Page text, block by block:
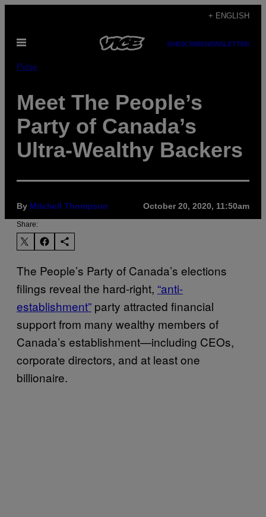
content
+ ENGLISH
Open
SUBSCRIBENEWSLETTER
Pulse
Meet The People’s
Party of Canada’s
Ultra-Wealthy Backers
By Mitchell Thompson October 20, 2020, 11:50am
Share:
The People’s Party of Canada’s elections
filings reveal the hard-right, “anti-
establishment” party attracted financial
support from many wealthy members of
Canada’s establishment—including CEOs,
corporate directors, and at least one
billionaire.